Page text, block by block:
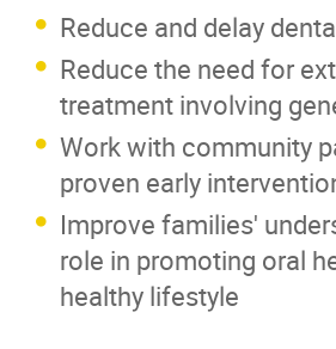
Reduce and delay
Reduce the need for
treatment involving
Work with community
proven early
Improve families'
role in promoting oral
healthy lifestyle